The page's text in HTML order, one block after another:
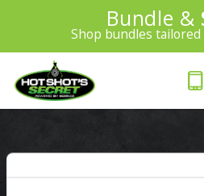
Introducing:
Bundle &
Shop bundles
100% Money
BEST MONEY-BACK
PLUS FREE SHIPPING
3.0L ECODIESEL